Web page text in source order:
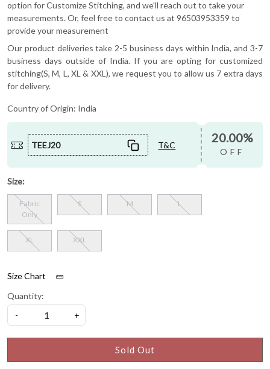
option for Customize Stitching, and we'll reach out to take your
measurements. Or, feel free to contact us at 96503953359 to
provide your measurement
Our product deliveries take 2-5 business days within India, and 3-7
business days outside of India. If you are opting for customized
stitching(S, M, L, XL & XXL), we request you to allow us 7 extra days
for delivery.
Country of Origin: India
TEEJ20 T&C 20.00%
OFF
Size:
Fabric
Only
S M L
XL XXL
Size Chart
Quantity:
-
+
Sold Out